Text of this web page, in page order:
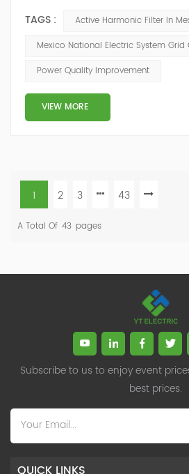
and stakeholders must follow, as
in ensuring reliability in energy
Commissioners (NARUC). The
of the Network Cod...
TAGS :
Active Harmonic Filter In
Mexico National Electric System Grid
Power Quality Improvement
VIEW MORE
1 2 3 43
A Total Of 43 Pages
Subscribe to us to enjoy event
best prices.